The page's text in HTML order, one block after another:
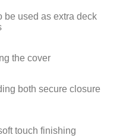
be used as extra deck
the cover
both secure closure
touch finishing